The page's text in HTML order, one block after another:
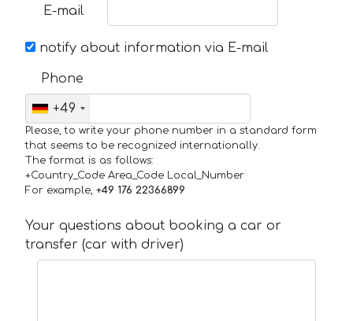
E-mail
notify about information via E-mail
Phone
+49
Please, to write your phone number in a standard form
that seems to be recognized internationally.
The format is as follows:
+Country_Code Area_Code Local_Number
For example, +49 176 22366899
Your questions about booking a car or
transfer (car with driver)